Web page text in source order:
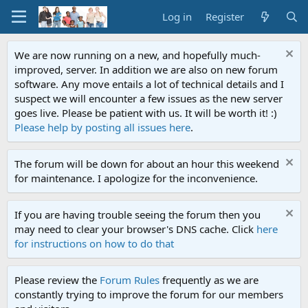
Log in Register
We are now running on a new, and hopefully much-
improved, server. In addition we are also on new forum
software. Any move entails a lot of technical details and I
suspect we will encounter a few issues as the new server
goes live. Please be patient with us. It will be worth it! :)
Please help by posting all issues here.
The forum will be down for about an hour this weekend
for maintenance. I apologize for the inconvenience.
If you are having trouble seeing the forum then you
may need to clear your browser's DNS cache. Click here
for instructions on how to do that
Please review the Forum Rules frequently as we are
constantly trying to improve the forum for our members